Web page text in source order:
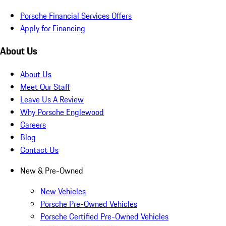
Porsche Financial Services Offers
Apply for Financing
About Us
About Us
Meet Our Staff
Leave Us A Review
Why Porsche Englewood
Careers
Blog
Contact Us
New & Pre-Owned
New Vehicles
Porsche Pre-Owned Vehicles
Porsche Certified Pre-Owned Vehicles